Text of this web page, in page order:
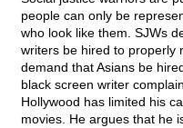
people can only be
who look like them. SJWs
writers be hired to properly
demand that Asians be
black screen writer
Hollywood has limited his
movies. He argues that he